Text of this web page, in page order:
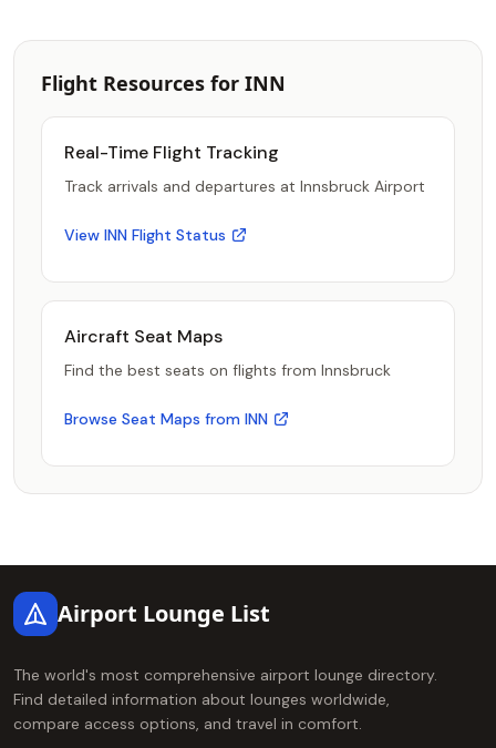
Flight Resources for INN
Real-Time Flight Tracking
Track arrivals and departures at Innsbruck Airport
View INN Flight Status
Aircraft Seat Maps
Find the best seats on flights from Innsbruck
Browse Seat Maps from INN
Airport Lounge List
The world's most comprehensive airport lounge directory.
Find detailed information about lounges worldwide,
compare access options, and travel in comfort.